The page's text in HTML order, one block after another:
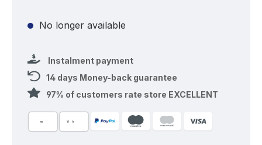
No longer available
Instalment payment
14 days Money-back guarantee
97% of customers rate store EXCELLENT